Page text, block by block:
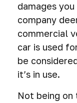
damages
company
commercial
car is used
be
it’s in use.
Not being on